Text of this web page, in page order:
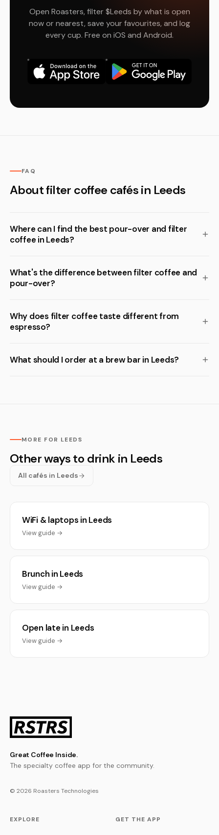
Open Roasters, filter $Leeds by what is open
now or nearest, save your favourites, and log
every cup. Free on iOS and Android.
FAQ
About filter coffee cafés in Leeds
Where can I find the best pour-over and filter
coffee in Leeds?
What's the difference between filter coffee and
pour-over?
Why does filter coffee taste different from
espresso?
What should I order at a brew bar in Leeds?
MORE FOR LEEDS
Other ways to drink in Leeds
All cafés in Leeds
WiFi & laptops in Leeds
View guide →
Brunch in Leeds
View guide →
Open late in Leeds
View guide →
Great Coffee Inside.
The specialty coffee app for the community.
© 2026 Roasters Technologies
EXPLORE GET THE APP